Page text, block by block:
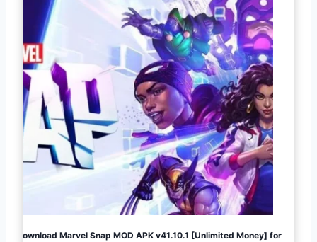
Download Marvel Snap MOD APK v41.10.1 [Unlimited Money] for